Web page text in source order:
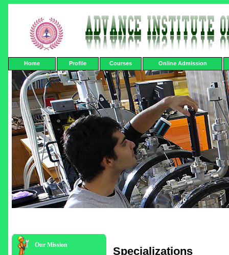
Home Profile Courses Online Admission
Our Mission Specializations